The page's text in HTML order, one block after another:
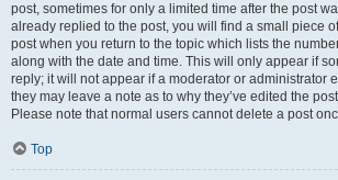
post, sometimes for only a limited time after the post
already replied to the post, you will find a small piece
post when you return to the topic which lists the
along with the date and time. This will only appear if
reply; it will not appear if a moderator or administrator
they may leave a note as to why they’ve edited the
Please note that normal users cannot delete a post
Top